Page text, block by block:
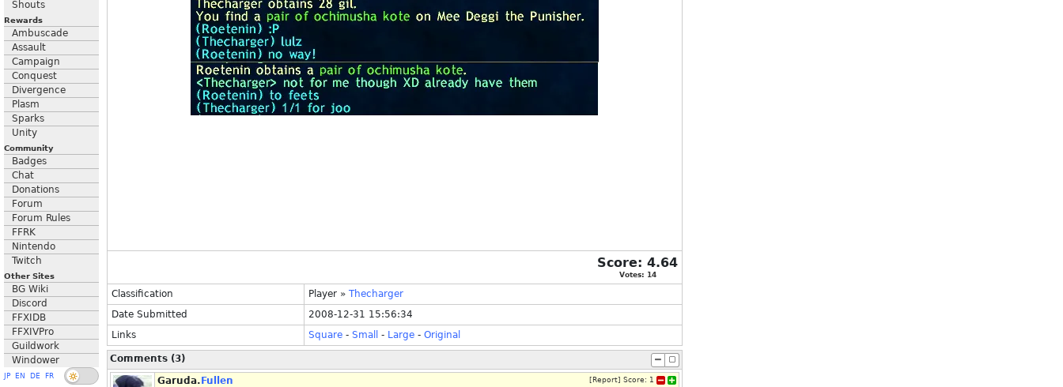
Shouts
Rewards
Ambuscade
Assault
Campaign
Conquest
Divergence
Plasm
Sparks
Unity
Community
Badges
Chat
Donations
Forum
Forum Rules
FFRK
Nintendo
Twitch
Other Sites
BG Wiki
Discord
FFXIDB
FFXIVPro
Guildwork
Windower
JP EN DE FR
Score: 4.64
Votes: 14
Classification Player » Thecharger
Date Submitted
2008-12-31 15:56:34
Links
Square - Small - Large - Original
Comments (3)
Garuda. Fullen [ Report] Score: 1